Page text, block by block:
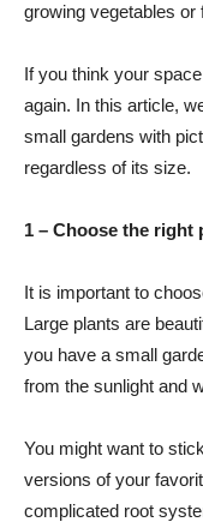
growing vegetables or
If you think your
again. In this article,
small gardens with
regardless of its size.
1 – Choose the right
It is important to
Large plants are
you have a small
from the sunlight and
You might want to
versions of your
complicated root